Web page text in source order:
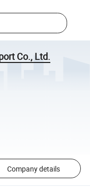
Co., Ltd.
Company details